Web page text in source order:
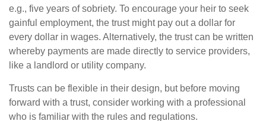
e.g., five years of sobriety. To encourage your heir to seek
gainful employment, the trust might pay out a dollar for
every dollar in wages. Alternatively, the trust can be written
whereby payments are made directly to service providers,
like a landlord or utility company.
Trusts can be flexible in their design, but before moving
forward with a trust, consider working with a professional
who is familiar with the rules and regulations.